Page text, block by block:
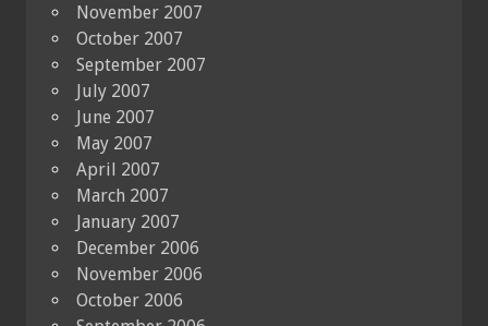
November 2007
October 2007
September 2007
July 2007
June 2007
May 2007
April 2007
March 2007
January 2007
December 2006
November 2006
October 2006